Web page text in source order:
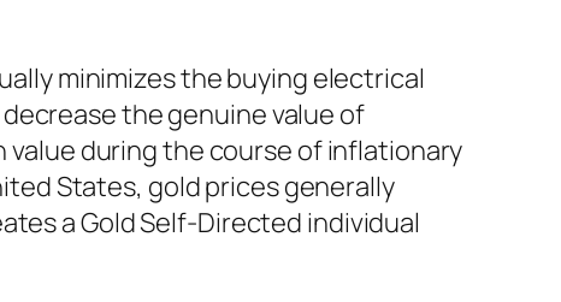
minimizes the buying electrical
the genuine value of
during the course of inflationary
States, gold prices generally
a Gold Self-Directed individual